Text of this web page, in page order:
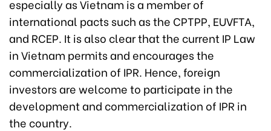
especially as Vietnam is a member of
international pacts such as the CPTPP, EUVFTA,
and RCEP. It is also clear that the current IP Law
in Vietnam permits and encourages the
commercialization of IPR. Hence, foreign
investors are welcome to participate in the
development and commercialization of IPR in
the country.